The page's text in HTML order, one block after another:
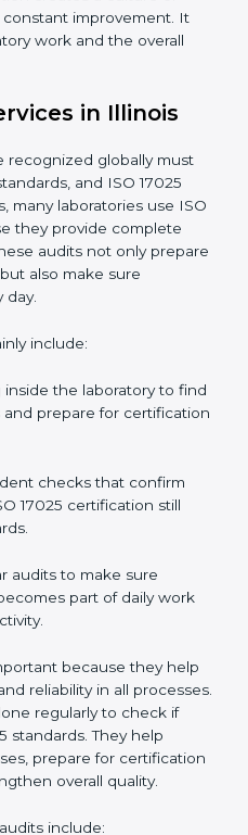
is applied correctly,
such as:
Management
and reliability in testing
in laboratory
chances to get new
creates a culture of
work and the overall
in Illinois
and ISO 17025
many laboratories use
they provide
certification but also
every day.
the laboratory to
and prepare for
checks that confirm